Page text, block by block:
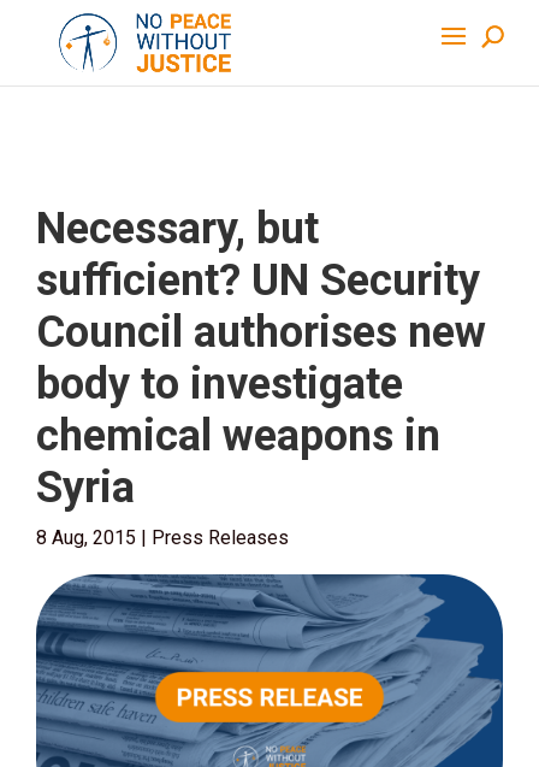
Necessary, but
sufficient? UN Security
Council authorises new
body to investigate
chemical weapons in
Syria
8 Aug, 2015 | Press Releases